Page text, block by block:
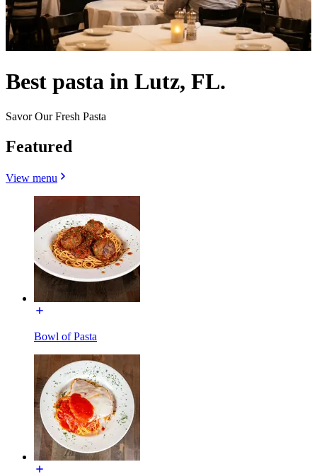
Best pasta in Lutz, FL.
Savor Our Fresh Pasta
Featured
View menu
Bowl of Pasta